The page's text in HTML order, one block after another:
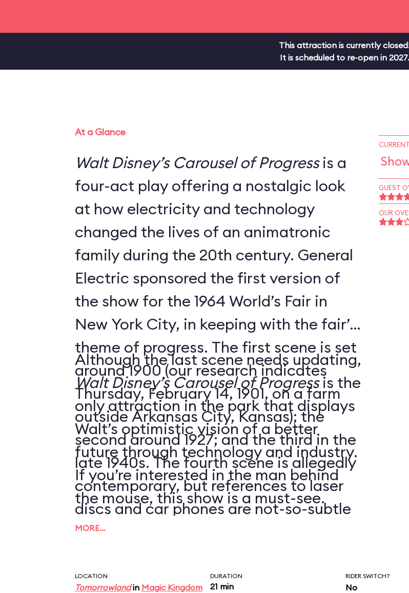
This attraction is currently
It is scheduled to re-open in 2027.
At a Glance
Walt Disney’s Carousel of Progressis a
four-act play offering a nostalgic look
at how electricity and technology
changed the lives of an animatronic
family during the 20th century. General
Electric sponsored the first version of
the show for the 1964 World’s Fair in
New York City, in keeping with the fair’s
theme of progress. The first scene is set
around 1900 (our research indicates
Thursday, February 14, 1901, on a farm
outside Arkansas City, Kansas); the
second around 1927; and the third in the
late 1940s. The fourth scene is allegedly
contemporary, but references to laser
discs and car phones are not-so-subtle
clues that the script hasn’t been
Although the last scene needs updating,
Walt Disney’s Carousel of Progressis the
only attraction in the park that displays
Walt’s optimistic vision of a better
future through technology and industry.
If you’re interested in the man behind
the mouse, this show is a must-see.
MORE…
GUEST
OUR
LOCATION
Tomorrowlandin Magic Kingdom
DURATION
21 min
RIDER SWITCH?
No